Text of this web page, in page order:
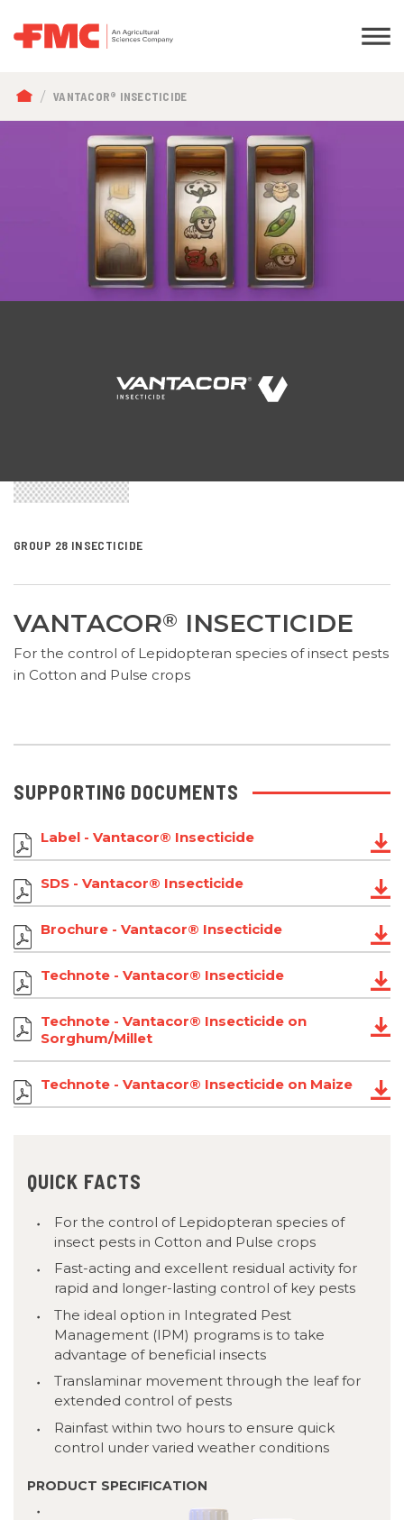
BREADCRUMB
VANTACOR® INSECTICIDE
GROUP 28 INSECTICIDE
VANTACOR® INSECTICIDE
For the control of Lepidopteran species of insect pests
in Cotton and Pulse crops
QUICK FACTS
For the control of Lepidopteran species of
insect pests in Cotton and Pulse crops
Fast-acting and excellent residual activity for
rapid and longer-lasting control of key pests
The ideal option in Integrated Pest
Management (IPM) programs is to take
advantage of beneficial insects
Translaminar movement through the leaf for
extended control of pests
Rainfast within two hours to ensure quick
control under varied weather conditions
PRODUCT SPECIFICATION
SUPPORTING DOCUMENTS
Label - Vantacor® Insecticide
SDS - Vantacor® Insecticide
Brochure - Vantacor® Insecticide
Technote - Vantacor® Insecticide
Technote - Vantacor® Insecticide on
Sorghum/Millet
Technote - Vantacor® Insecticide on Maize